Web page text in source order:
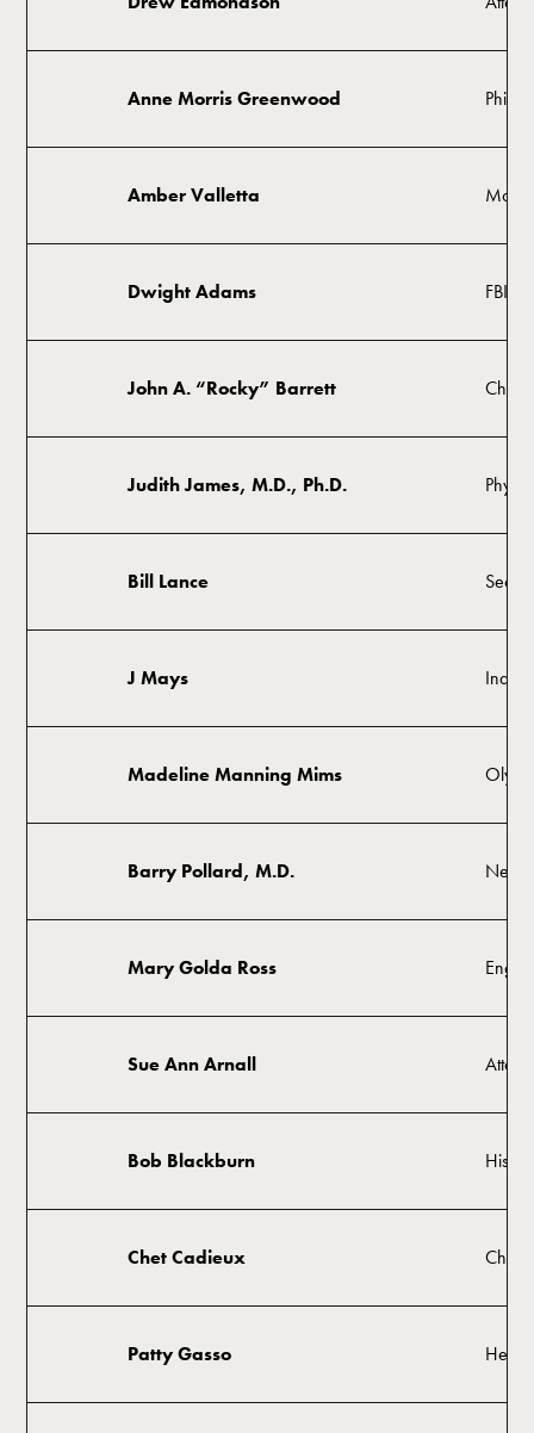
Anne Morris Greenwood
Amber Valletta
Dwight Adams FBI
John A. “Rocky” Barrett
Judith James, M.D., Ph.D.
Bill Lance
J Mays
Madeline Manning Mims
Barry Pollard, M.D.
Mary Golda Ross
Sue Ann Arnall
Bob Blackburn
Chet Cadieux
Patty Gasso Head